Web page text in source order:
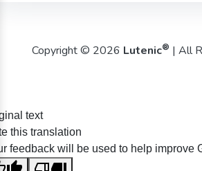
Copyright © 2026 Lutenic® | All
text
this translation
feedback will be used to help improve